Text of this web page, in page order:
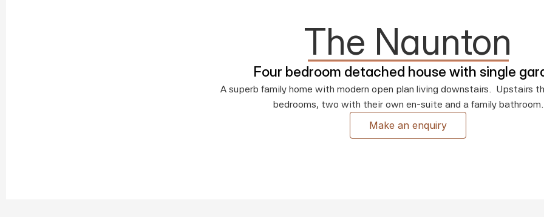
The Naunton
Four bedroom detached house with single
A superb family home with modern open plan living downstairs.  Upstairs
bedrooms, two with their own en-suite and a family bathroom.
Make an enquiry